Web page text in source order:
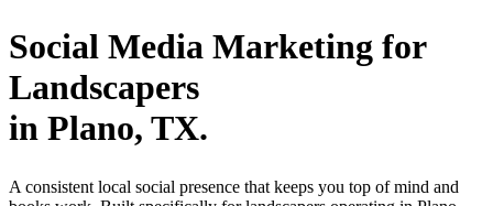
Social Media Marketing for
Landscapers
in Plano, TX.
A consistent local social presence that keeps you top of mind and